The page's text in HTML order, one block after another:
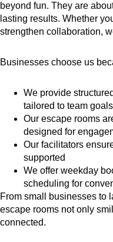
beyond fun. They are
lasting results. Whether
strengthen collaboration,
Businesses choose us
We provide
tailored to team goals
Our escape rooms
designed for
Our facilitators
supported
We offer weekday
scheduling for
From small businesses to
escape rooms not only
connected.